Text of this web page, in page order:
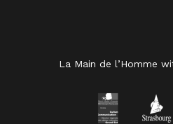
La Main de l’Homme